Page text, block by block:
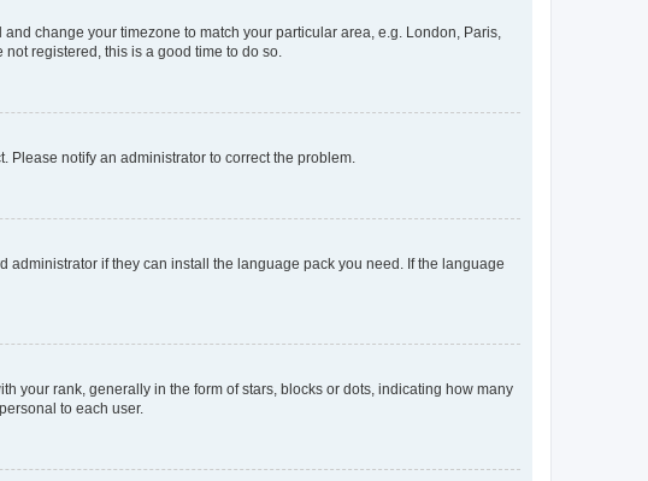
change your timezone to match your particular area, e.g. London, Paris,
registered, this is a good time to do so.
Please notify an administrator to correct the problem.
if they can install the language pack you need. If the language
your rank, generally in the form of stars, blocks or dots, indicating how many
to each user.